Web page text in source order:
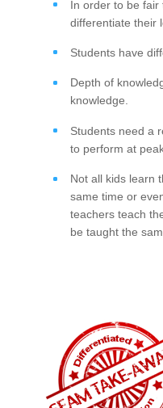
In order to be fair
differentiate their
Students have
Depth of
knowledge.
Students need a
to perform at
Not all kids learn
same time or
teachers teach
be taught the